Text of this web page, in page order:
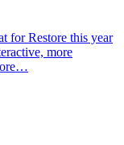
for Restore this year
more